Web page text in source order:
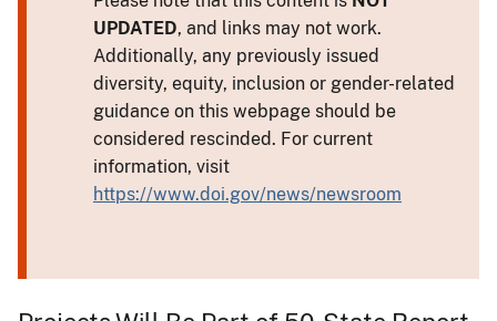
UPDATED, and links may not work.
Additionally, any previously issued
diversity, equity, inclusion or gender-related
guidance on this webpage should be
considered rescinded. For current
information, visit
https://www.doi.gov/news/newsroom